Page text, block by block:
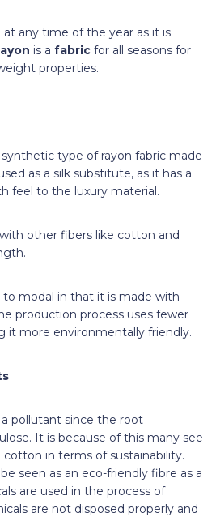
at any time of the year as it is
is a fabric for all seasons for
properties.
synthetic type of rayon fabric made
as a silk substitute, as it has a
feel to the luxury material.
other fibers like cotton and
to modal in that it is made with
production process uses fewer
it more environmentally friendly.
pollutant since the root
It is because of this many see
cotton in terms of sustainability.
seen as an eco-friendly fibre as a
are used in the process of
are not disposed properly and